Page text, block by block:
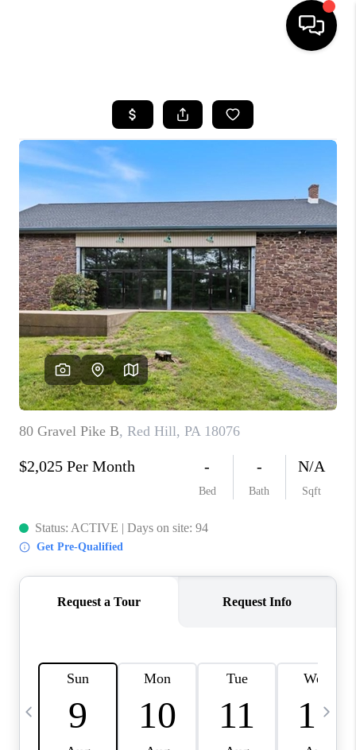
SEARCH LISTINGS
SELLING
FINANCING
HOME VALUE
WHO WE ARE
REVIEWS
CAREERS
ABOUT PLACE
CONNECT
TOP AREAS
BLOG